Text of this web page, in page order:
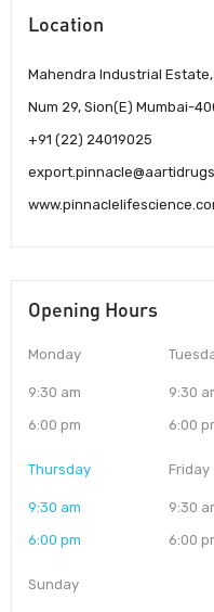
Location
Mahendra Industrial Estate,
Num 29, Sion(E) Mumbai-
+91 (22) 24019025
Opening Hours
Monday
9:30 am
6:00 pm
9:30
6:00
Thursday
9:30 am
6:00 pm
Friday
9:30
6:00
Sunday